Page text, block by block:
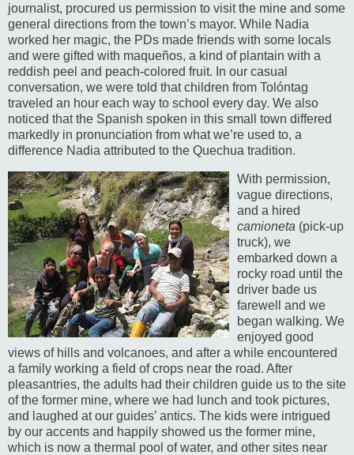
journalist, procured us permission to visit the mine and some
general directions from the town’s mayor. While Nadia
worked her magic, the PDs made friends with some locals
and were gifted with maqueños, a kind of plantain with a
reddish peel and peach-colored fruit. In our casual
conversation, we were told that children from Tolóntag
traveled an hour each way to school every day. We also
noticed that the Spanish spoken in this small town differed
markedly in pronunciation from what we’re used to, a
difference Nadia attributed to the Quechua tradition.
With permission,
vague directions,
and a hired
camioneta (pick-up
truck), we
embarked down a
rocky road until the
driver bade us
farewell and we
began walking. We
enjoyed good
views of hills and volcanoes, and after a while encountered
a family working a field of crops near the road. After
pleasantries, the adults had their children guide us to the site
of the former mine, where we had lunch and took pictures,
and laughed at our guides’ antics. The kids were intrigued
by our accents and happily showed us the former mine,
which is now a thermal pool of water, and other sites near